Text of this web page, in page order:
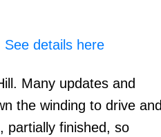
Price Filters
See details here
Many updates and
the winding to drive and
partially finished, so